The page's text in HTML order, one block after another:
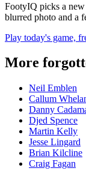
FootyIQ picks a
blurred photo and a
Play today's game,
More
Neil Emblen
Callum
Danny
Djed Spence
Martin Kelly
Jesse Lingard
Brian Kilcline
Craig Fagan